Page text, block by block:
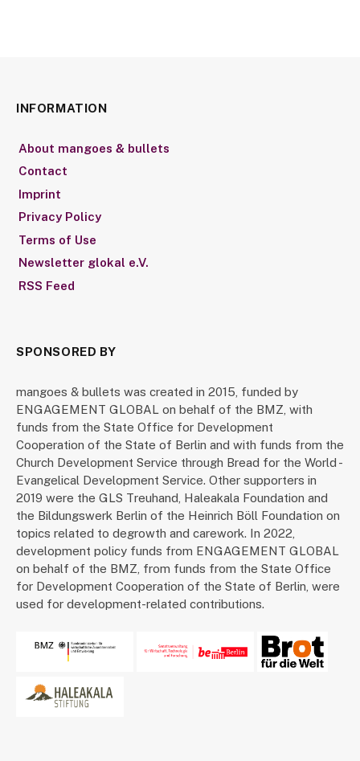
INFORMATION
About mangoes & bullets
Contact
Imprint
Privacy Policy
Terms of Use
Newsletter glokal e.V.
RSS Feed
SPONSORED BY
mangoes & bullets was created in 2015, funded by
ENGAGEMENT GLOBAL on behalf of the BMZ, with
funds from the State Office for Development
Cooperation of the State of Berlin and with funds from the
Church Development Service through Bread for the World -
Evangelical Development Service. Other supporters in
2019 were the GLS Treuhand, Haleakala Foundation and
the Bildungswerk Berlin of the Heinrich Böll Foundation on
topics related to degrowth and carework. In 2022,
development policy funds from ENGAGEMENT GLOBAL
on behalf of the BMZ, from funds from the State Office
for Development Cooperation of the State of Berlin, were
used for development-related contributions.